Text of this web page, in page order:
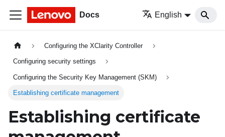
Docs English
Configuring the XClarity Controller
Configuring security settings
Configuring the Security Key Management (SKM)
Establishing certificate management
Establishing certificate